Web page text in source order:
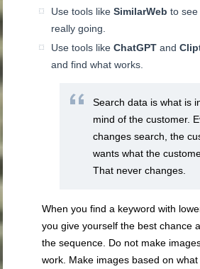
Use tools likeSimilarWeb to
really going.
Use tools likeChatGPT and
and find what works.
Search data is what is
mind of the customer.
changes search, the
wants what the
That never changes.
When you find a keyword with
you give yourself the best chance
the sequence. Do not make
work. Make images based on